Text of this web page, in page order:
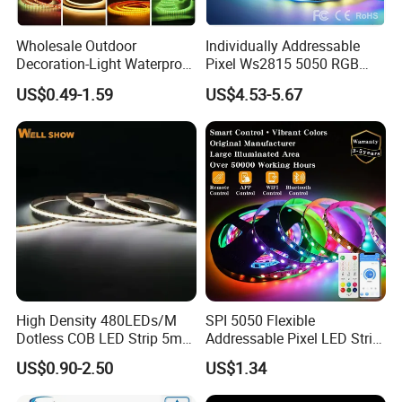
Wholesale Outdoor
Decoration-Light Waterproof
RGB Flexible LED Strip Light
for Christmas Decoration
Lighting
US$0.49-1.59
Individually Addressable
Pixel Ws2815 5050 RGB
LED Strip Light 144LEDs/M
Smart APP Control Music
Sync Chasing Effect LED
Tape for Home TV Backlight
US$4.53-5.67
High Density 480LEDs/M
Dotless COB LED Strip 5mm
Width Ra90 LED Tape
US$0.90-2.50
SPI 5050 Flexible
Addressable Pixel LED Strip
Light 12V 24V IP20 IP65
IP67 Smart Control for
Cabinet, Stair, Mirror, DIY
US$1.34